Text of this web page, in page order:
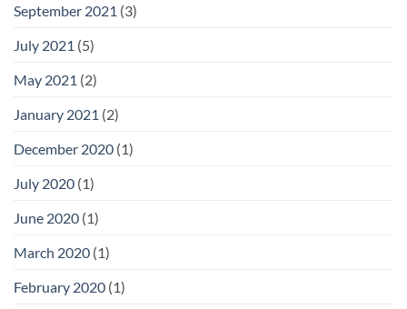
September 2021 (3)
July 2021 (5)
May 2021 (2)
January 2021 (2)
December 2020 (1)
July 2020 (1)
June 2020 (1)
March 2020 (1)
February 2020 (1)